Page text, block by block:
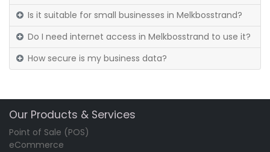
Is it suitable for small businesses in Melkbosstrand?
Do I need internet access in Melkbosstrand to use it?
How secure is my business data?
Our Products & Services
Point of Sale (POS)
eCommerce